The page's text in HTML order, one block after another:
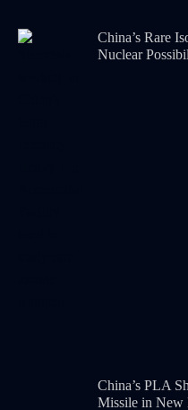
China’s Rare
Nuclear
China’s PLA
Missile in New